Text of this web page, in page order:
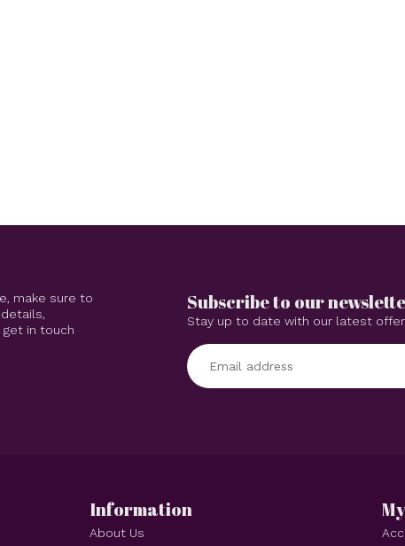
make sure to
in touch
Subscribe to our
Stay up to date with our latest
Information
About Us